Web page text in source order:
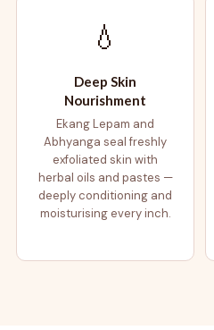
💧
Deep Skin
Nourishment
Ekang Lepam and
Abhyanga seal freshly
exfoliated skin with
herbal oils and pastes —
deeply conditioning and
moisturising every inch.